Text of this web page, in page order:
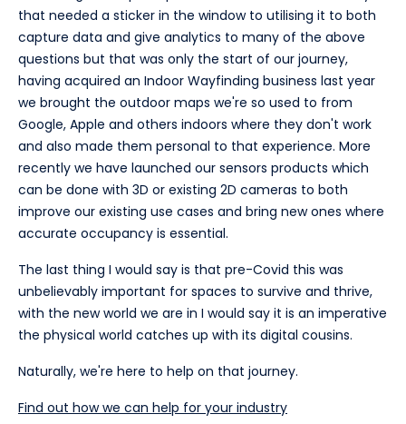
that needed a sticker in the window to utilising it to both
capture data and give analytics to many of the above
questions but that was only the start of our journey,
having acquired an Indoor Wayfinding business last year
we brought the outdoor maps we're so used to from
Google, Apple and others indoors where they don't work
and also made them personal to that experience. More
recently we have launched our sensors products which
can be done with 3D or existing 2D cameras to both
improve our existing use cases and bring new ones where
accurate occupancy is essential.
The last thing I would say is that pre-Covid this was
unbelievably important for spaces to survive and thrive,
with the new world we are in I would say it is an imperative
the physical world catches up with its digital cousins.
Naturally, we're here to help on that journey.
Find out how we can help for your industry